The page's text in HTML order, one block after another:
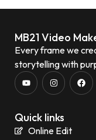
MB21 Video
Every frame we
storytelling with
Quick links
Online Edit